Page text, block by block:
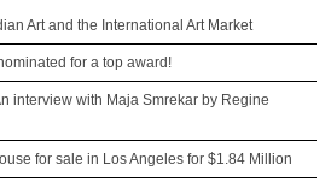
Art and the International Art Market
for a top award!
interview with Maja Smrekar by Regine
for sale in Los Angeles for $1.84 Million